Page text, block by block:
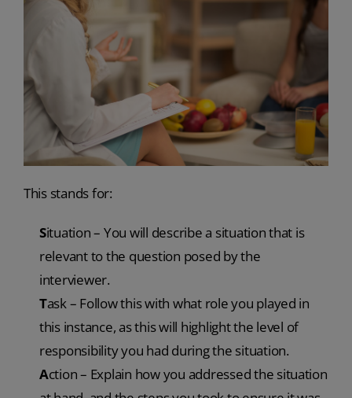
This stands for:
Situation – You will describe a situation that is
relevant to the question posed by the
interviewer.
Task – Follow this with what role you played in
this instance, as this will highlight the level of
responsibility you had during the situation.
Action – Explain how you addressed the situation